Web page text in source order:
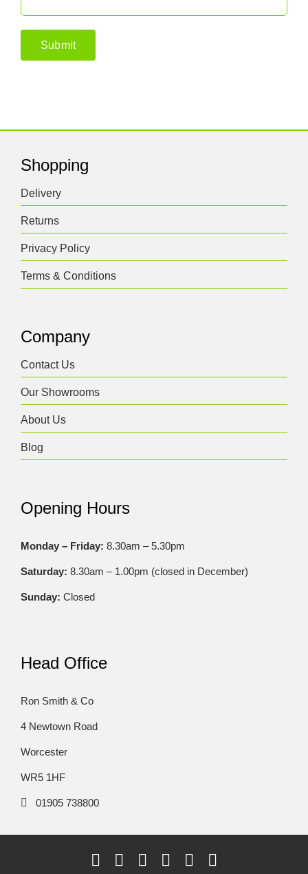
Shopping
Delivery
Returns
Privacy Policy
Terms & Conditions
Company
Contact Us
Our Showrooms
About Us
Blog
Opening Hours
Monday – Friday: 8.30am – 5.30pm
Saturday: 8.30am – 1.00pm (closed in December)
Sunday: Closed
Head Office
Ron Smith & Co
4 Newtown Road
Worcester
WR5 1HF
01905 738800